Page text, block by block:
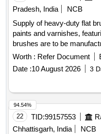
Pradesh, India
NCB
Supply of heavy-duty flat
paints and varnishes,
brushes are to be
(Part-2):2012 or the latest
Worth : Refer Document
Date :10 August 2026 3
22 TID:99157553
Chhattisgarh, India
NCB
94.54%